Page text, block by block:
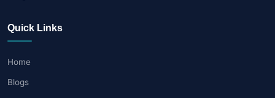
Quick Links
Home
Blogs